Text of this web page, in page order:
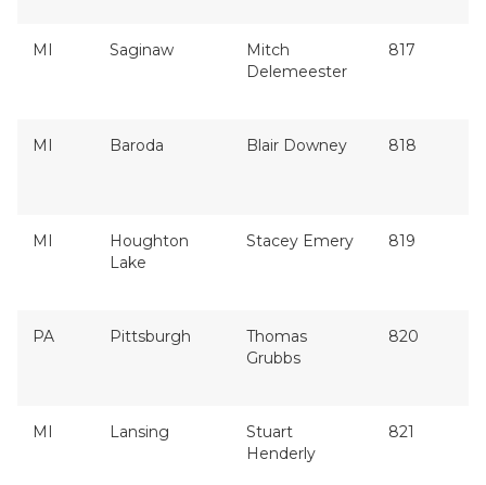
MI Saginaw
Mitch
Delemeester
817
MI Baroda Blair Downey 818
MI
Houghton
Lake
Stacey Emery 819
PA Pittsburgh
Thomas
Grubbs
820
MI Lansing
Stuart
Henderly
821